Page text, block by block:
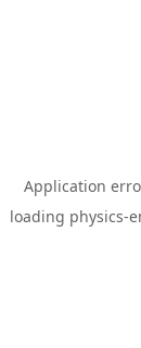
Application
loading physics-